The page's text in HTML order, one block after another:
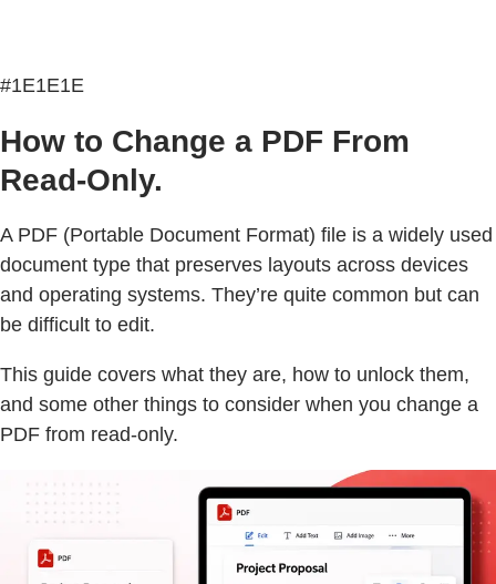
#1E1E1E
How to Change a PDF From
Read-Only.
A PDF (Portable Document Format) file is a widely used
document type that preserves layouts across devices
and operating systems. They’re quite common but can
be difficult to edit.
This guide covers what they are, how to unlock them,
and some other things to consider when you change a
PDF from read-only.